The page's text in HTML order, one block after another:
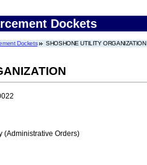
Dockets
Dockets SHOSHONE UTILITY ORGANIZATION
(Administrative Orders)